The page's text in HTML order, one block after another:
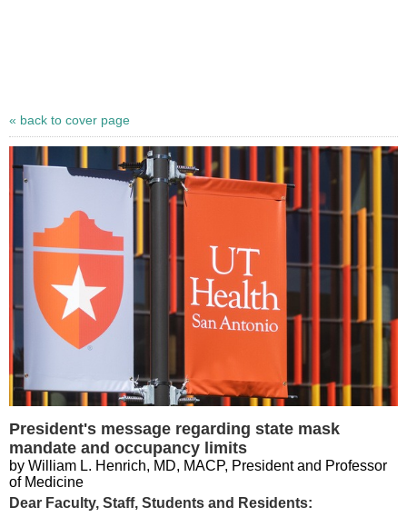
« back to cover page
President's message regarding state mask
mandate and occupancy limits
by William L. Henrich, MD, MACP, President and Professor
of Medicine
Dear Faculty, Staff, Students and Residents: